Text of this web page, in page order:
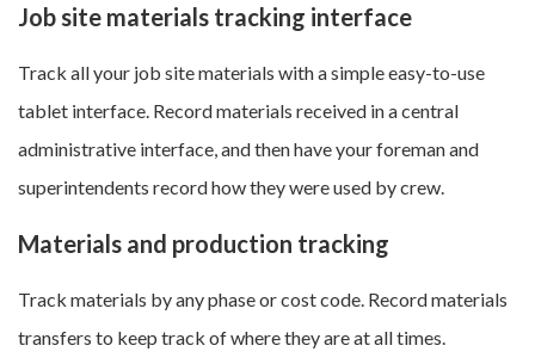
Job site materials tracking interface
Track all your job site materials with a simple easy-to-use
tablet interface. Record materials received in a central
administrative interface, and then have your foreman and
superintendents record how they were used by crew.
Materials and production tracking
Track materials by any phase or cost code. Record materials
transfers to keep track of where they are at all times.